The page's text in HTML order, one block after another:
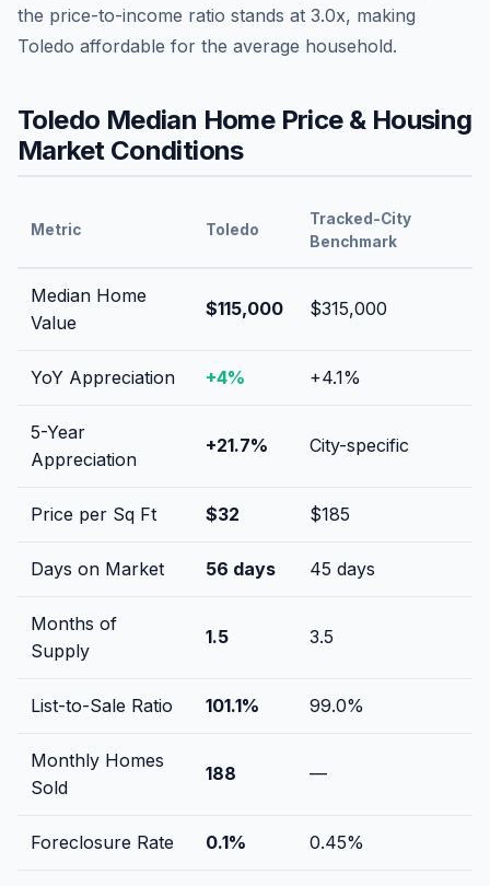
the price-to-income ratio stands at 3.0x, making
Toledo affordable for the average household.
Toledo Median Home Price & Housing
Market Conditions
Metric Toledo
Tracked-City
Benchmark
Median Home
Value
$115,000 $315,000
YoY Appreciation +4% +4.1%
5-Year
Appreciation
+21.7% City-specific
Price per Sq Ft $32 $185
Days on Market 56 days 45 days
Months of
Supply
1.5 3.5
List-to-Sale Ratio 101.1% 99.0%
Monthly Homes
Sold
188 —
Foreclosure Rate 0.1% 0.45%